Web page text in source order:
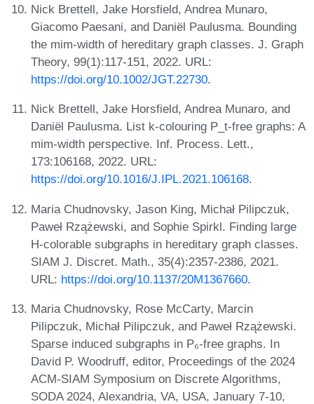
Nick Brettell, Jake Horsfield, Andrea Munaro,
Giacomo Paesani, and Daniël Paulusma. Bounding
the mim-width of hereditary graph classes. J. Graph
Theory, 99(1):117-151, 2022. URL:
https://doi.org/10.1002/JGT.22730.
Nick Brettell, Jake Horsfield, Andrea Munaro, and
Daniël Paulusma. List k-colouring P_t-free graphs: A
mim-width perspective. Inf. Process. Lett.,
173:106168, 2022. URL:
https://doi.org/10.1016/J.IPL.2021.106168.
Maria Chudnovsky, Jason King, Michał Pilipczuk,
Paweł Rzążewski, and Sophie Spirkl. Finding large
H-colorable subgraphs in hereditary graph classes.
SIAM J. Discret. Math., 35(4):2357-2386, 2021.
URL: https://doi.org/10.1137/20M1367660.
Maria Chudnovsky, Rose McCarty, Marcin
Pilipczuk, Michał Pilipczuk, and Paweł Rzążewski.
Sparse induced subgraphs in P₆-free graphs. In
David P. Woodruff, editor, Proceedings of the 2024
ACM-SIAM Symposium on Discrete Algorithms,
SODA 2024, Alexandria, VA, USA, January 7-10,